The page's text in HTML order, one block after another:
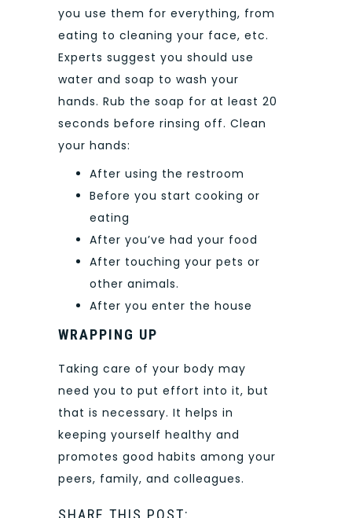
you use them for everything, from
eating to cleaning your face, etc.
Experts suggest you should use
water and soap to wash your
hands. Rub the soap for at least 20
seconds before rinsing off. Clean
your hands:
After using the restroom
Before you start cooking or
eating
After you’ve had your food
After touching your pets or
other animals.
After you enter the house
WRAPPING UP
Taking care of your body may
need you to put effort into it, but
that is necessary. It helps in
keeping yourself healthy and
promotes good habits among your
peers, family, and colleagues.
SHARE THIS POST: